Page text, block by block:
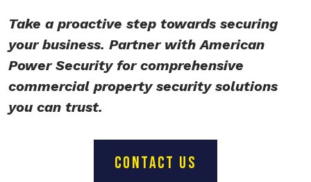
Take a proactive step towards securing
your business. Partner with American
Power Security for comprehensive
commercial property security solutions
you can trust.
CONTACT US